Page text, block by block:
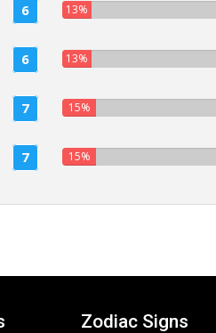
6 13%
6 13%
7 15%
7 15%
Zodiac Signs